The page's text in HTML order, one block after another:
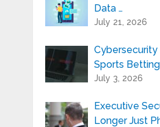
Data …
July 21, 2026
Cybersecurity
Sports
July 3, 2026
Executive
Longer Just